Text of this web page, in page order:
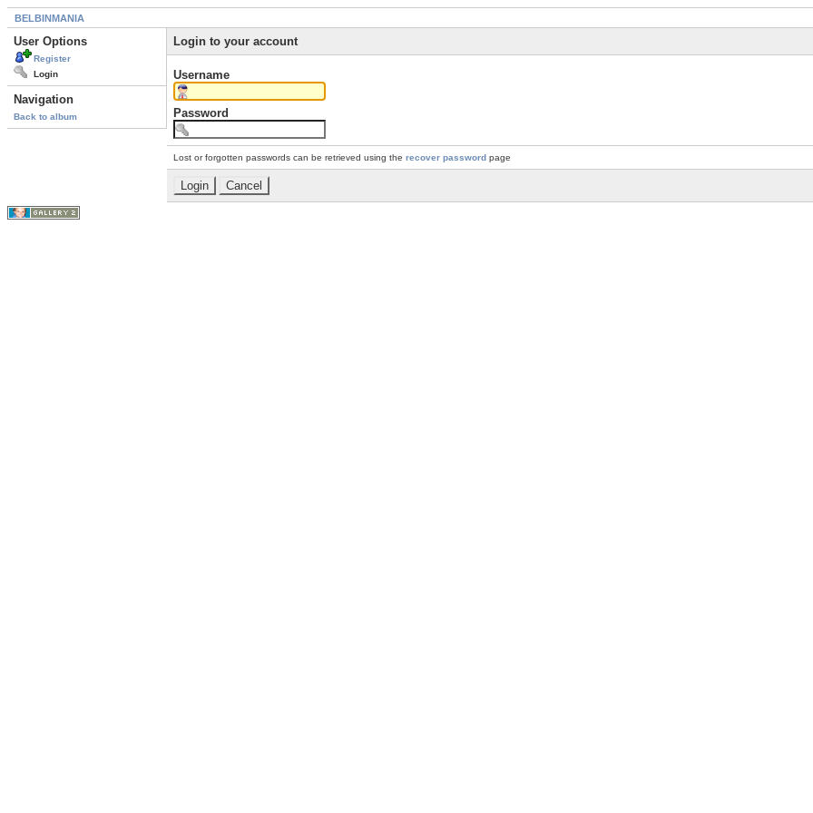
BELBINMANIA
User Options
Register
Login
Navigation
Back to album
Login to your account
Username
Password
Lost or forgotten passwords can be retrieved using the recover password page